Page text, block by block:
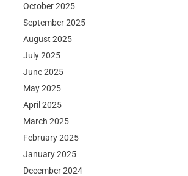
October 2025
September 2025
August 2025
July 2025
June 2025
May 2025
April 2025
March 2025
February 2025
January 2025
December 2024